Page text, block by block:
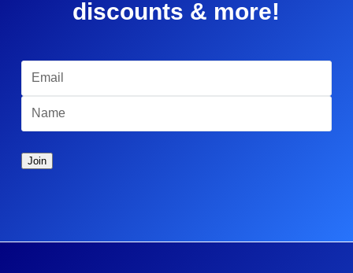
discounts & more!